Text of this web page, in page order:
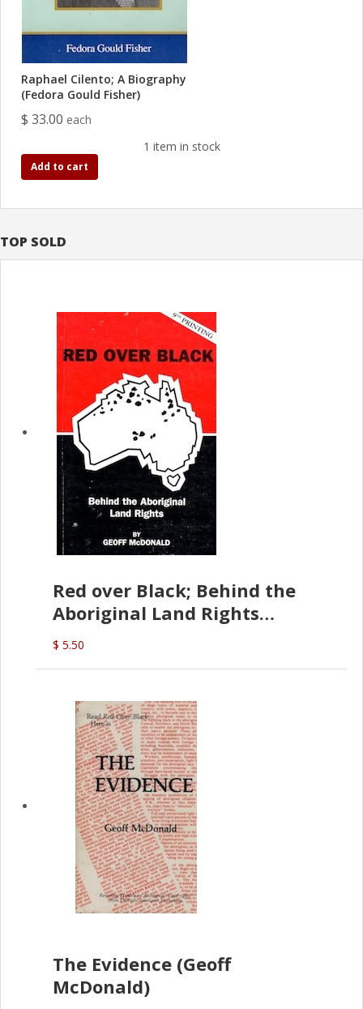
TOP SOLD
Red over Black; Behind the
Aboriginal Land Rights
(G.McDonald)
$ 5.50
The Evidence (Geoff
McDonald)
Raphael Cilento; A Biography
(Fedora Gould Fisher)
$ 33.00 each
1 item in stock
Add to cart